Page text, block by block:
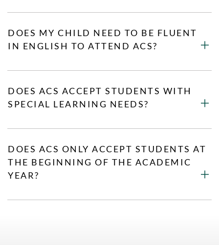
DOES MY CHILD NEED TO BE FLUENT
IN ENGLISH TO ATTEND ACS?
DOES ACS ACCEPT STUDENTS WITH
SPECIAL LEARNING NEEDS?
DOES ACS ONLY ACCEPT STUDENTS AT
THE BEGINNING OF THE ACADEMIC
YEAR?